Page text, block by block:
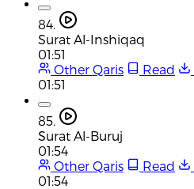
84.
Surat Al-Inshiqaq
01:51
Other Qaris
Read
01:51
85.
Surat Al-Buruj
01:54
Other Qaris
Read
01:54